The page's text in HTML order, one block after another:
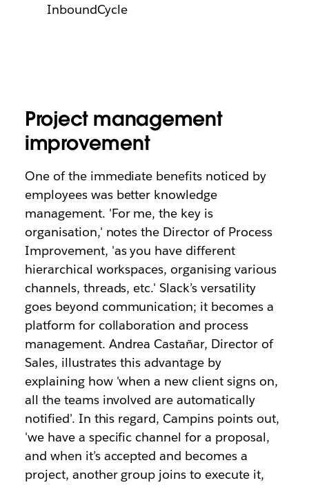
InboundCycle
Project management
improvement
One of the immediate benefits noticed by
employees was better knowledge
management. 'For me, the key is
organisation,' notes the Director of Process
Improvement, 'as you have different
hierarchical workspaces, organising various
channels, threads, etc.' Slack’s versatility
goes beyond communication; it becomes a
platform for collaboration and process
management. Andrea Castañar, Director of
Sales, illustrates this advantage by
explaining how 'when a new client signs on,
all the teams involved are automatically
notified'. In this regard, Campins points out,
'we have a specific channel for a proposal,
and when it’s accepted and becomes a
project, another group joins to execute it,